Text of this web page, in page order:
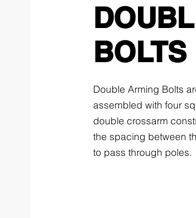
BOLTS
Double Arming Bolts
assembled with four
double crossarm
the spacing between
to pass through poles.